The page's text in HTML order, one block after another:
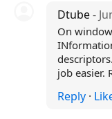
Dtube-
On
job easier.
Reply·